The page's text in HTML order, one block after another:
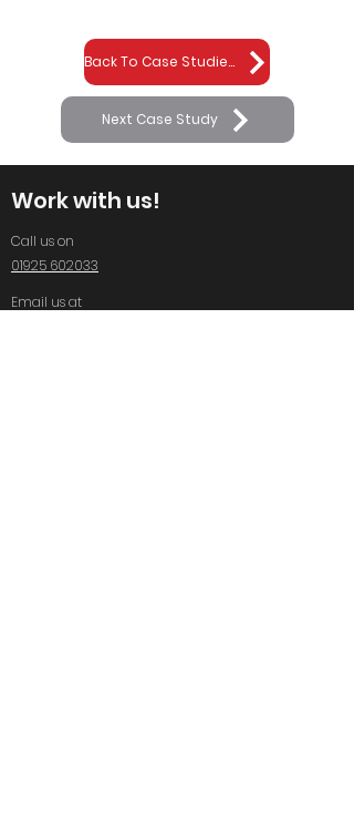
Back To Case Studies
Next Case Study
Work with us!
Call us on
01925 602033
Email us at